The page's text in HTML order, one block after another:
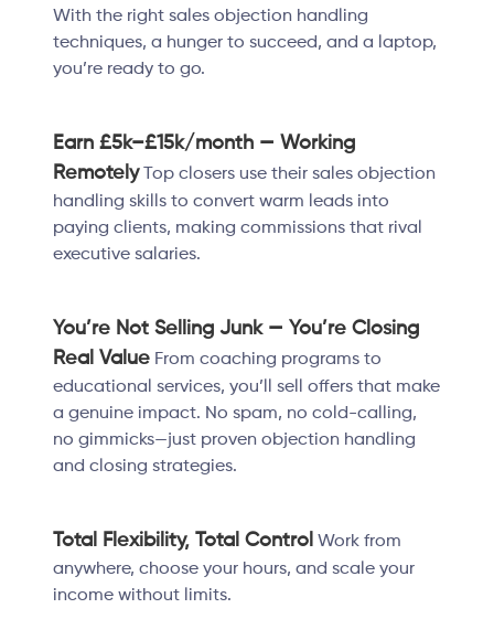
With the right sales objection handling
techniques, a hunger to succeed, and a laptop,
you’re ready to go.
Earn £5k–£15k/month — Working
RemotelyTop closers use their sales objection
handling skills to convert warm leads into
paying clients, making commissions that rival
executive salaries.
You’re Not Selling Junk — You’re Closing
Real Value From coaching programs to
educational services, you’ll sell offers that make
a genuine impact. No spam, no cold-calling,
no gimmicks—just proven objection handling
and closing strategies.
Total Flexibility, Total Control Work from
anywhere, choose your hours, and scale your
income without limits.